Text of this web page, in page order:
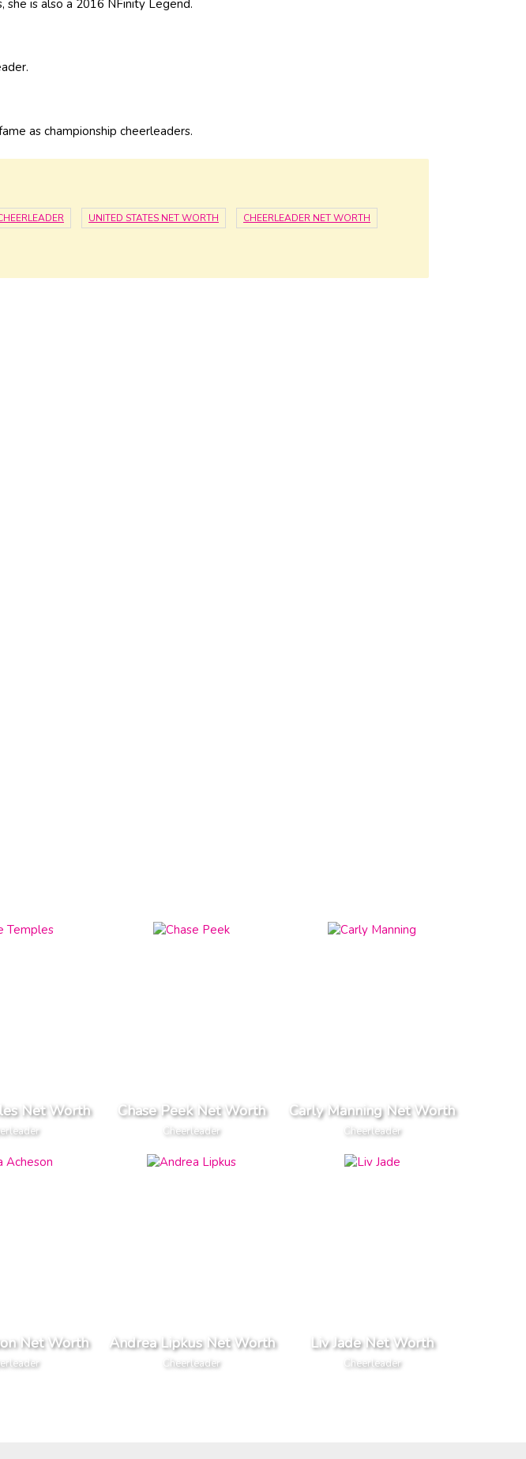
she is also a 2016 NFinity Legend.
as championship cheerleaders.
UNITED STATES NET WORTH CHEERLEADER NET WORTH
Net Worth Chase Peek Net Worth
Cheerleader
Carly Manning Net Worth
Cheerleader
Net Worth Andrea Lipkus Net Worth
Cheerleader
Liv Jade Net Worth
Cheerleader